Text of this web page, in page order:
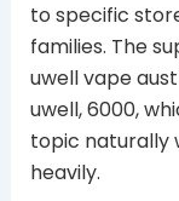
to specific
families. The
uwell vape
uwell, 6000,
topic naturally
heavily.